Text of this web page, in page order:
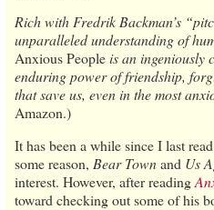
Rich with Fredrik Backman’s
unparalleled understanding of
Anxious Peopleis an ingeniously
enduring power of friendship,
that save us, even in the most
Amazon.)
It has been a while since I last
some reason, Bear Townand Us
interest. However, after reading
toward checking out some of his